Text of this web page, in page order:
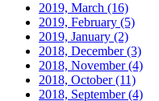
2019, March (16)
2019, February (5)
2019, January (2)
2018, December(3)
2018, November(4)
2018, October(11)
2018, September(4)